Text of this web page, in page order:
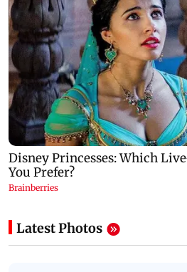
Latest Photos